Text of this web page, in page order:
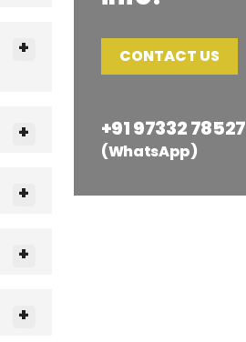
CONTACT US
+91 97332 78527
(WhatsApp)